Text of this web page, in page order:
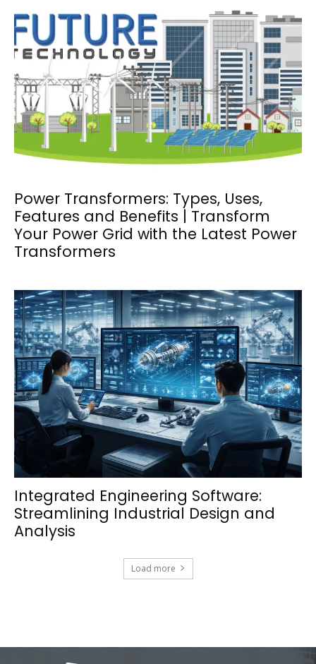
Power Transformers: Types, Uses,
Features and Benefits | Transform
Your Power Grid with the Latest Power
Transformers
Integrated Engineering Software:
Streamlining Industrial Design and
Analysis
Load more